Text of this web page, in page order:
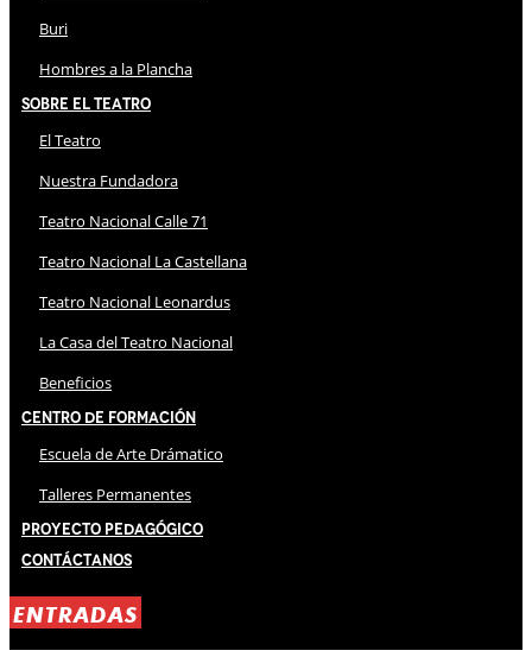
Buri
Hombres a la Plancha
Sobre El Teatro
El Teatro
Nuestra Fundadora
Teatro Nacional Calle 71
Teatro Nacional La Castellana
Teatro Nacional Leonardus
La Casa del Teatro Nacional
Beneficios
Centro de Formación
Escuela de Arte Drámatico
Talleres Permanentes
Proyecto Pedagógico
Contáctanos
ENTRADAS